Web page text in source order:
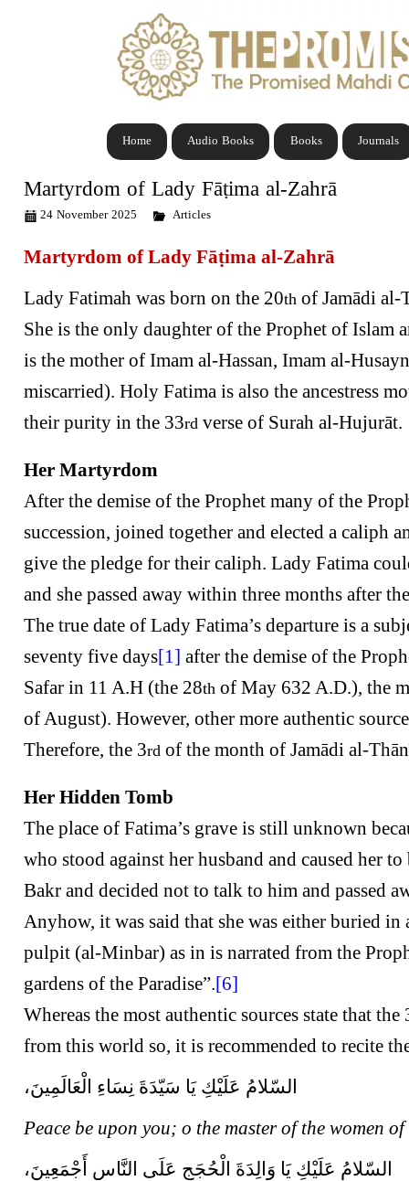
Journals
Books
Audio Books
Home
Martyrdom of Lady Fāṭima al-Zahrā
24 November 2025 Articles
Martyrdom of Lady Fāṭima al-Zahrā
Lady Fatimah was born on the 20th of Jamādi al-
She is the only daughter of the Prophet of Islam
is the mother of Imam al-Hassan, Imam al-
miscarried). Holy Fatima is also the ancestress
their purity in the 33rd verse of Surah al-Hujurāt.
Her Martyrdom
After the demise of the Prophet many of the
succession, joined together and elected a caliph
give the pledge for their caliph. Lady Fatima
and she passed away within three months after
The true date of Lady Fatima’s departure is a
seventy five days[1] after the demise of the
Safar in 11 A.H (the 28th of May 632 A.D.), the
of August). However, other more authentic
Therefore, the 3rd of the month of Jamādi al-
Her Hidden Tomb
The place of Fatima’s grave is still unknown
who stood against her husband and caused her
Bakr and decided not to talk to him and passed
Anyhow, it was said that she was either buried in
pulpit (al-Minbar) as in is narrated from the
gardens of the Paradise”.[6]
Whereas the most authentic sources state that the
from this world so, it is recommended to recite
السّلامُ عَلَيْكِ يَا سَيّدَةَ نِسَاءِ الْعَالَمِينَ،
Peace be upon you; o the master of the women
السّلامُ عَلَيْكِ يَا وَالِدَةَ الْحُجَجِ عَلَى النَّاسِ أَجْمَعِينَ،